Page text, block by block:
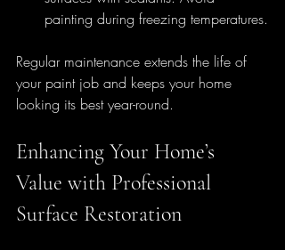
painting during freezing temperatures.
Regular maintenance extends the life of
your paint job and keeps your home
looking its best year-round.
Enhancing Your Home’s
Value with Professional
Surface Restoration